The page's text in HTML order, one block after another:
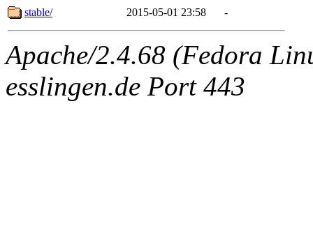
stable/
2015-05-01 23:58 -
Apache/2.4.68 (Fedora
esslingen.de Port 443